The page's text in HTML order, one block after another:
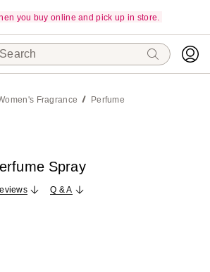
you buy online and pick up in store.
Search
Fragrance Perfume
Spray
Q & A